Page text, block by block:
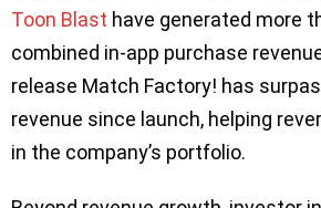
Toon Blast have generated more
combined in-app purchase
release Match Factory! has
revenue since launch, helping
in the company’s portfolio.